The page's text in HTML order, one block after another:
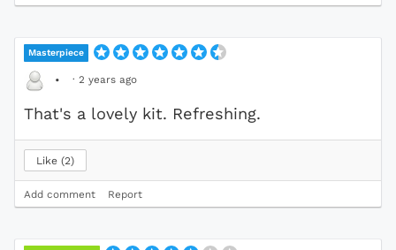
Masterpiece
• · 2 years ago
That's a lovely kit. Refreshing.
Like 2
Add comment Report